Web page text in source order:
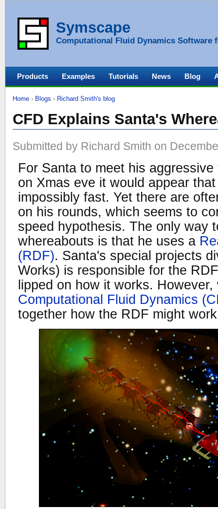
Symscape
Computational Fluid Dynamics Software
Home › Blogs › Richard Smith's blog
CFD Explains Santa's
Submitted by Richard Smith on
For Santa to meet his
on Xmas eve it would appear
impossibly fast. Yet there are
on his rounds, which seems to
speed hypothesis. The only way
whereabouts is that he uses a
(RDF). Santa's special projects
Works) is responsible for the
lipped on how it works.
Computational Fluid Dynamics
together how the RDF might
Products Examples Tutorials News Blog